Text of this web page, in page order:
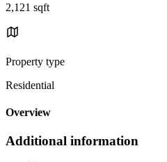
2,121 sqft
Property type
Residential
Overview
Additional information